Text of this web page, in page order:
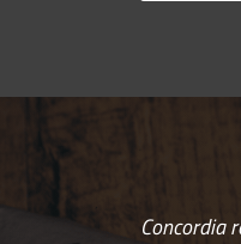
Concordia